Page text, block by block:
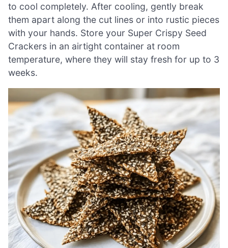
to cool completely. After cooling, gently break
them apart along the cut lines or into rustic pieces
with your hands. Store your Super Crispy Seed
Crackers in an airtight container at room
temperature, where they will stay fresh for up to 3
weeks.